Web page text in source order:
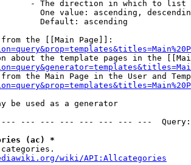
- The direction in which to list
One value: ascending,
Default: ascending
the [[Main Page]]:
about the template pages in the
the Main Page in the User and
be used as a generator
--- --- --- --- --- --- ---
(ac) *
wiki/API:Allcategories